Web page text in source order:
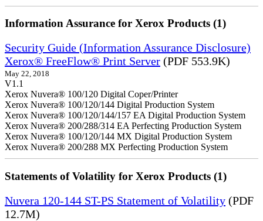
Information Assurance for Xerox Products (1)
Security Guide (Information Assurance Disclosure)
Xerox® FreeFlow® Print Server (PDF 553.9K)
May 22, 2018
V1.1
Xerox Nuvera® 100/120 Digital Coper/Printer
Xerox Nuvera® 100/120/144 Digital Production System
Xerox Nuvera® 100/120/144/157 EA Digital Production System
Xerox Nuvera® 200/288/314 EA Perfecting Production System
Xerox Nuvera® 100/120/144 MX Digital Production System
Xerox Nuvera® 200/288 MX Perfecting Production System
Statements of Volatility for Xerox Products (1)
Nuvera 120-144 ST-PS Statement of Volatility (PDF
12.7M)